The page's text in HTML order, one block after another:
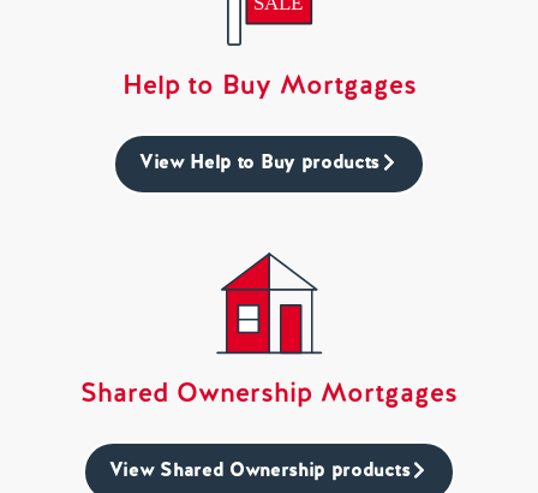
Help to Buy Mortgages
View Help to Buy products
Shared Ownership Mortgages
View Shared Ownership products